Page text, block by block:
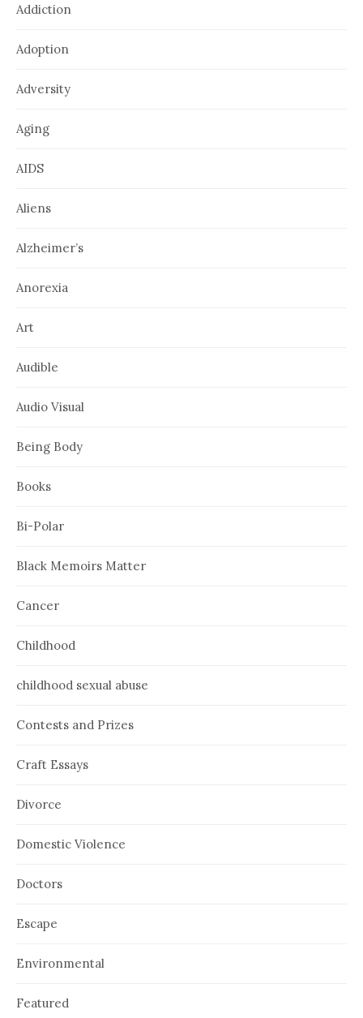
Addiction
Adoption
Adversity
Aging
AIDS
Aliens
Alzheimer’s
Anorexia
Art
Audible
Audio Visual
Being Body
Books
Bi-Polar
Black Memoirs Matter
Cancer
Childhood
childhood sexual abuse
Contests and Prizes
Craft Essays
Divorce
Domestic Violence
Doctors
Escape
Environmental
Featured